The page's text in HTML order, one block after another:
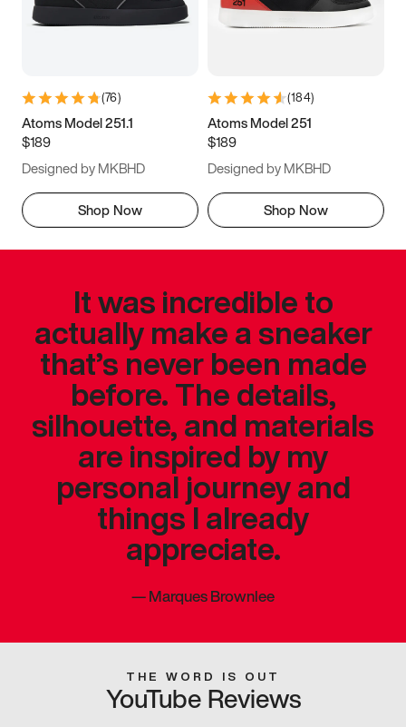
(76)
Atoms Model 251.1
$189
Designed by MKBHD
Shop Now
(184)
Atoms Model 251
$189
Designed by MKBHD
Shop Now
It was incredible to
actually make a sneaker
that’s never been made
before. The details,
silhouette, and materials
are inspired by my
personal journey and
things I already
appreciate.
—Marques Brownlee
THE WORD IS OUT
YouTube Reviews